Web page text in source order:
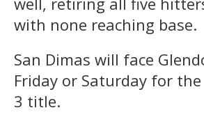
with none reaching base.
San Dimas will face
Friday or Saturday for the
3 title.